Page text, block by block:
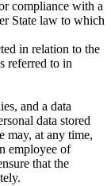
compliance with a
State law to which
in relation to the
referred to in
and a data
data stored
may, at any time,
employee of
that the